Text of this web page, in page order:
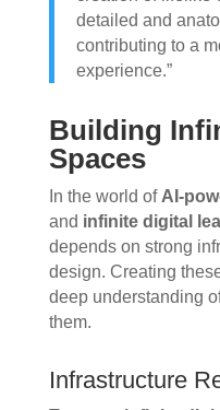
detailed and
contributing to a
experience.”
Building
Spaces
In the world of AI-
and infinite digital
depends on strong
design. Creating
deep understanding
them.
Infrastructure